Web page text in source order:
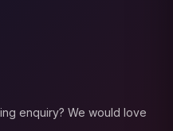
enquiry? We would love